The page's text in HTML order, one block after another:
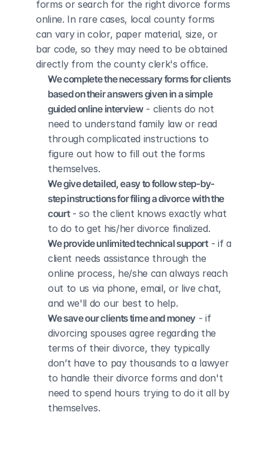
forms or search for the right divorce forms
online. In rare cases, local county forms
can vary in color, paper material, size, or
bar code, so they may need to be obtained
directly from the county clerk's office.
We complete the necessary forms for clients
based on their answers given in a simple
guided online interview - clients do not
need to understand family law or read
through complicated instructions to
figure out how to fill out the forms
themselves.
We give detailed, easy to follow step-by-
step instructions for filing a divorce with the
court - so the client knows exactly what
to do to get his/her divorce finalized.
We provide unlimited technical support - if a
client needs assistance through the
online process, he/she can always reach
out to us via phone, email, or live chat,
and we'll do our best to help.
We save our clients time and money - if
divorcing spouses agree regarding the
terms of their divorce, they typically
don’t have to pay thousands to a lawyer
to handle their divorce forms and don't
need to spend hours trying to do it all by
themselves.